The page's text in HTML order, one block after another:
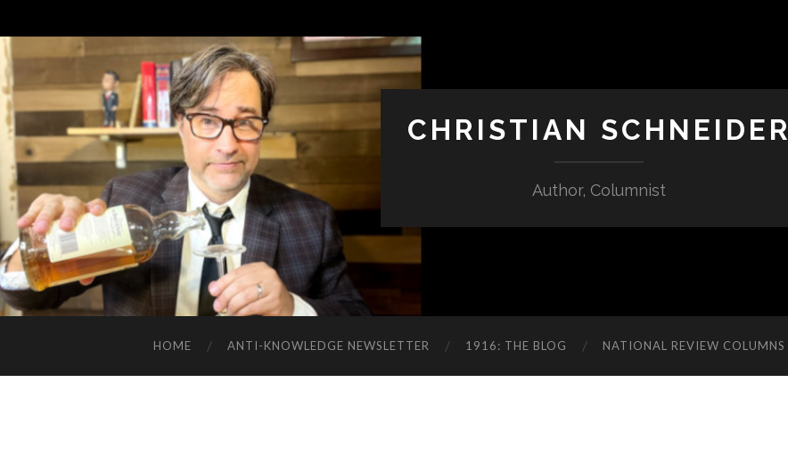
CHRISTIAN SCHNEIDER
Author, Columnist
HOME ANTI-KNOWLEDGE NEWSLETTER 1916: THE BLOG NATIONAL REVIEW COLUMNS